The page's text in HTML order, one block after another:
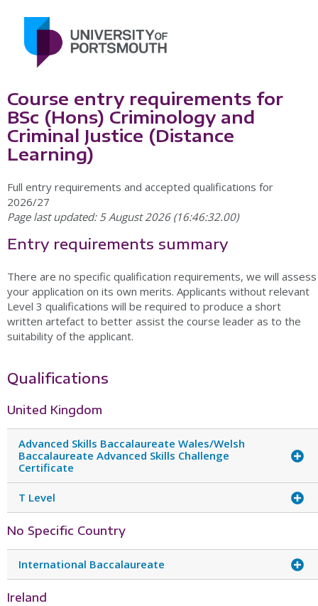
Course entry requirements for
BSc (Hons) Criminology and
Criminal Justice (Distance
Learning)
Full entry requirements and accepted qualifications for
2026/27
Page last updated: 5 August 2026 (16:46:32.00)
Entry requirements summary
There are no specific qualification requirements, we will assess
your application on its own merits. Applicants without relevant
Level 3 qualifications will be required to produce a short
written artefact to better assist the course leader as to the
suitability of the applicant.
Qualifications
United Kingdom
Advanced Skills Baccalaureate Wales/Welsh
Baccalaureate Advanced Skills Challenge
Certificate
T Level
No Specific Country
International Baccalaureate
Ireland